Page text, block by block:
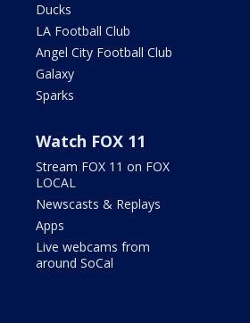
Ducks
LA Football Club
Angel City Football Club
Galaxy
Sparks
Watch FOX 11
Stream FOX 11 on FOX
LOCAL
Newscasts & Replays
Apps
Live webcams from
around SoCal